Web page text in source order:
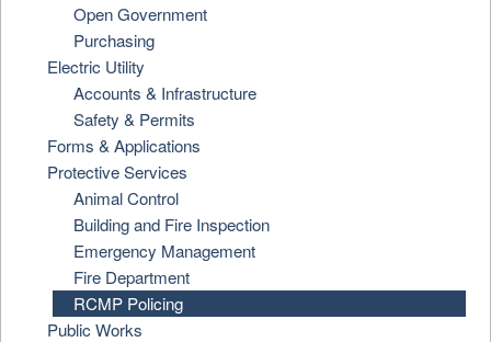
Open Government
Purchasing
Electric Utility
Accounts & Infrastructure
Safety & Permits
Forms & Applications
Protective Services
Animal Control
Building and Fire Inspection
Emergency Management
Fire Department
RCMP Policing
Public Works